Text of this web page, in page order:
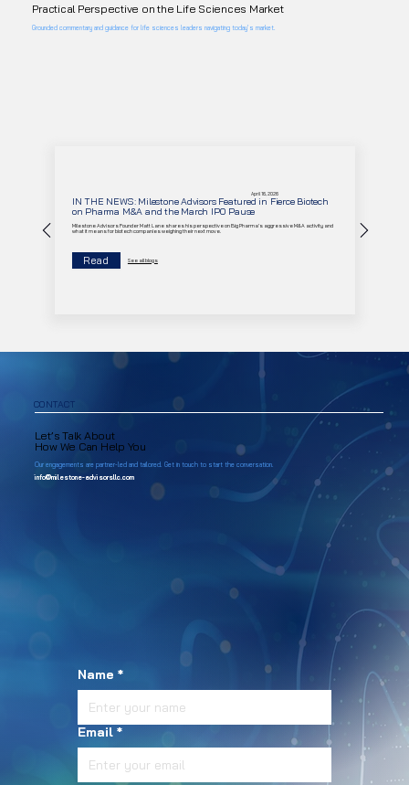
Practical Perspective on the Life Sciences Market
Grounded commentary and guidance for life sciences leaders navigating today’s market.
April 16, 2026
IN THE NEWS: Milestone Advisors Featured in Fierce Biotech
on Pharma M&A and the March IPO Pause
Milestone Advisors Founder Matt Lane shares his perspective on Big Pharma's aggressive M&A activity and
what it means for biotech companies weighing their next move.
Read See all blogs
CONTACT
Let’s Talk About
How We Can Help You
Our engagements are partner-led and tailored. Get in touch to start the conversation.
info@milestone-advisorsllc.com
Name *
Email *